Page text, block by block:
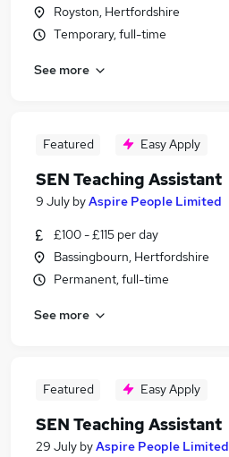
Royston, Hertfordshire
Temporary, full-time
See more
Featured Easy Apply
SEN Teaching Assistant
9 July byAspire People Limited
£100 - £115 per day
Bassingbourn, Hertfordshire
Permanent, full-time
See more
Featured Easy Apply
SEN Teaching Assistant
29 July byAspire People Limited